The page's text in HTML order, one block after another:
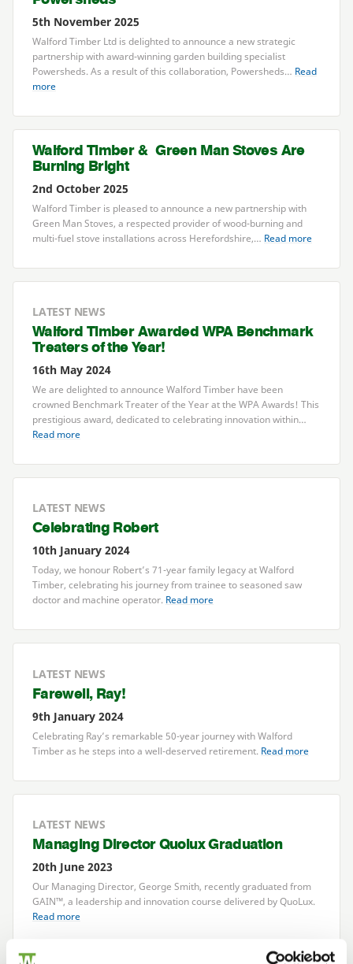
5th November 2025
Walford Timber Ltd is delighted to announce a new strategic
partnership with award-winning garden building specialist
Powersheds. As a result of this collaboration, Powersheds… Read
more
Walford Timber&Green Man Stoves Are
Burning Bright
2nd October 2025
Walford Timber is pleased to announce a new partnership with
Green Man Stoves, a respected provider of wood-burning and
multi-fuel stove installations across Herefordshire,… Read more
LATEST NEWS
Walford Timber Awarded WPABenchmark
Treaters of the Year!
16th May 2024
We are delighted to announce Walford Timber have been
crowned Benchmark Treater of the Year at the WPAAwards! This
prestigious award, dedicated to celebrating innovation within…
Read more
LATEST NEWS
Celebrating Robert
10th January 2024
Today, we honour Robert’s 71-year family legacy at Walford
Timber, celebrating his journey from trainee to seasoned saw
doctor and machine operator. Read more
LATEST NEWS
Farewell, Ray!
9th January 2024
Celebrating Ray’s remarkable 50-year journey with Walford
Timber as he steps into a well-deserved retirement. Read more
LATEST NEWS
Managing Director Quolux Graduation
20th June 2023
Our Managing Director, George Smith, recently graduated from
GAIN™, a leadership and innovation course delivered by QuoLux.
Read more